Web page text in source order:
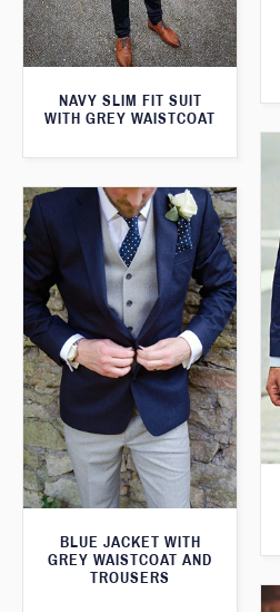
NAVY SLIM FIT SUIT
WITH GREY WAISTCOAT
BLUE JACKET WITH
GREY WAISTCOAT AND
TROUSERS